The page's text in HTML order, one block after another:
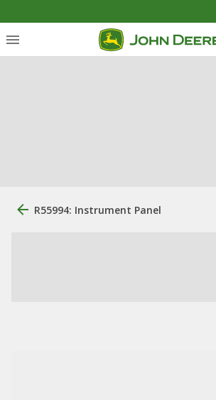
R55994: Instrument Panel